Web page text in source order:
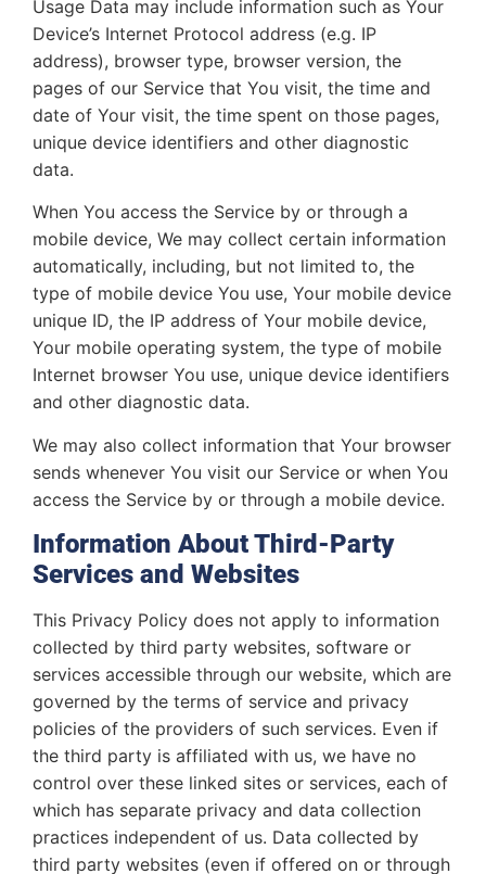
Usage Data may include information such as Your
Device’s Internet Protocol address (e.g. IP
address), browser type, browser version, the
pages of our Service that You visit, the time and
date of Your visit, the time spent on those pages,
unique device identifiers and other diagnostic
data.
When You access the Service by or through a
mobile device, We may collect certain information
automatically, including, but not limited to, the
type of mobile device You use, Your mobile device
unique ID, the IP address of Your mobile device,
Your mobile operating system, the type of mobile
Internet browser You use, unique device identifiers
and other diagnostic data.
We may also collect information that Your browser
sends whenever You visit our Service or when You
access the Service by or through a mobile device.
Information About Third-Party
Services and Websites
This Privacy Policy does not apply to information
collected by third party websites, software or
services accessible through our website, which are
governed by the terms of service and privacy
policies of the providers of such services. Even if
the third party is affiliated with us, we have no
control over these linked sites or services, each of
which has separate privacy and data collection
practices independent of us. Data collected by
third party websites (even if offered on or through